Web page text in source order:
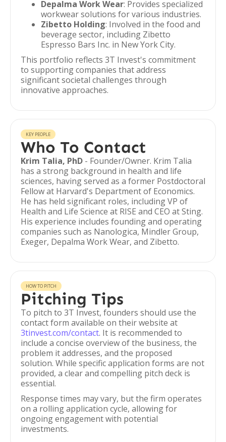
Depalma Work Wear: Provides specialized
workwear solutions for various industries.
Zibetto Holding: Involved in the food and
beverage sector, including Zibetto
Espresso Bars Inc. in New York City.
This portfolio reflects 3T Invest's commitment
to supporting companies that address
significant societal challenges through
innovative approaches.
KEY PEOPLE
Who To Contact
Krim Talia, PhD - Founder/Owner. Krim Talia
has a strong background in health and life
sciences, having served as a former Postdoctoral
Fellow at Harvard's Department of Economics.
He has held significant roles, including VP of
Health and Life Science at RISE and CEO at Sting.
His experience includes founding and operating
companies such as Nanologica, Mindler Group,
Exeger, Depalma Work Wear, and Zibetto.
HOW TO PITCH
Pitching Tips
To pitch to 3T Invest, founders should use the
contact form available on their website at
3tinvest.com/contact. It is recommended to
include a concise overview of the business, the
problem it addresses, and the proposed
solution. While specific application forms are not
provided, a clear and compelling pitch deck is
essential.
Response times may vary, but the firm operates
on a rolling application cycle, allowing for
ongoing engagement with potential
investments.